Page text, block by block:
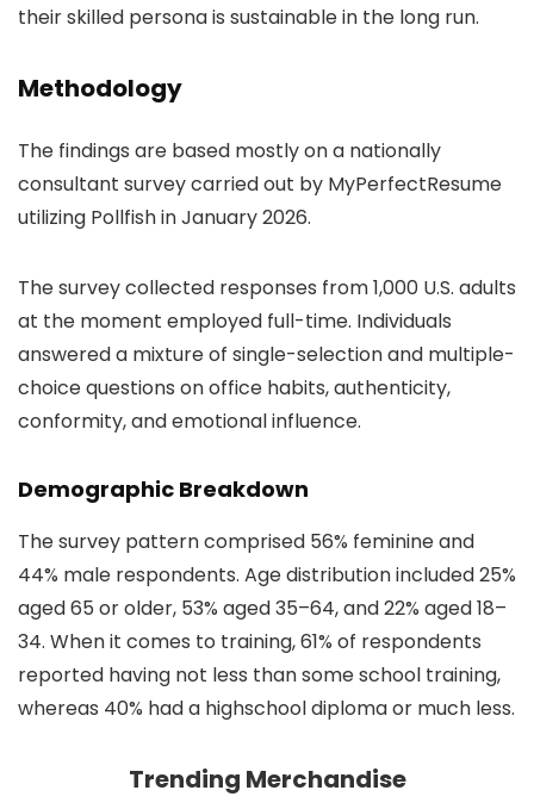
their skilled persona is sustainable in the long run.
Methodology
The findings are based mostly on a nationally
consultant survey carried out by MyPerfectResume
utilizing Pollfish in January 2026.
The survey collected responses from 1,000 U.S. adults
at the moment employed full-time. Individuals
answered a mixture of single-selection and multiple-
choice questions on office habits, authenticity,
conformity, and emotional influence.
Demographic Breakdown
The survey pattern comprised 56% feminine and
44% male respondents. Age distribution included 25%
aged 65 or older, 53% aged 35–64, and 22% aged 18–
34. When it comes to training, 61% of respondents
reported having not less than some school training,
whereas 40% had a highschool diploma or much less.
Trending Merchandise